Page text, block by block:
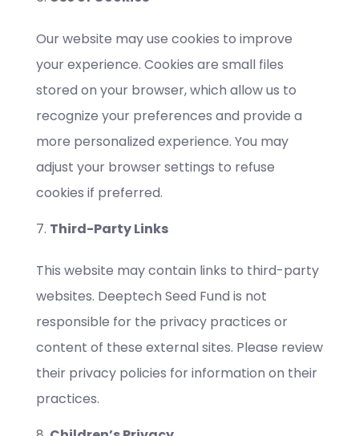
Our website may use cookies to improve
your experience. Cookies are small files
stored on your browser, which allow us to
recognize your preferences and provide a
more personalized experience. You may
adjust your browser settings to refuse
cookies if preferred.
Third-Party Links
This website may contain links to third-party
websites. Deeptech Seed Fund is not
responsible for the privacy practices or
content of these external sites. Please review
their privacy policies for information on their
practices.